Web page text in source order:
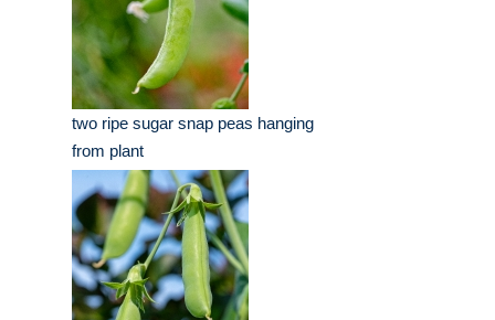
two ripe sugar snap peas hanging
from plant